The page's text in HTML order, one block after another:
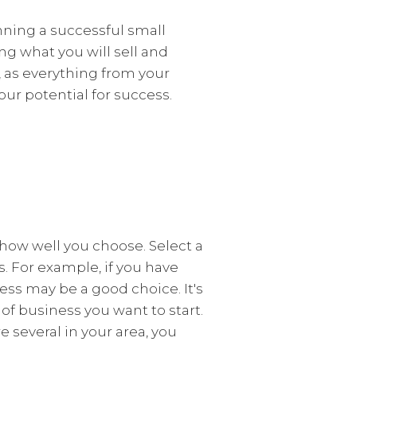
a successful small
what you will sell and
everything from your
potential for success.
well you choose. Select a
For example, if you have
may be a good choice. It's
business you want to start.
several in your area, you